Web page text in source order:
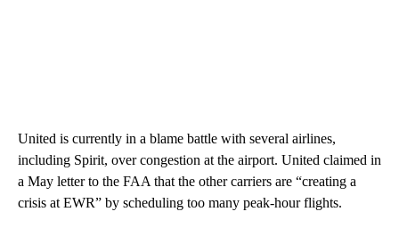
United is currently in a blame battle with several airlines,
including Spirit, over congestion at the airport. United claimed in
a May letter to the FAA that the other carriers are “creating a
crisis at EWR” by scheduling too many peak-hour flights.